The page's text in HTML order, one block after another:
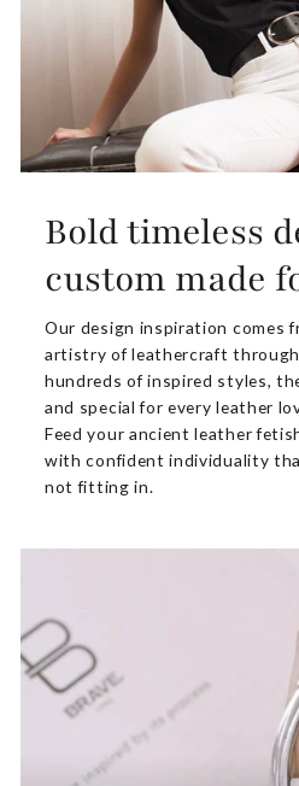
Bold timeless
custom made
Our design inspiration comes
artistry of leathercraft
hundreds of inspired styles,
and special for every leather
Feed your ancient leather
with confident individuality
not fitting in.